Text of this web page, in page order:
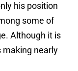
his position
some of
Although it is
making nearly